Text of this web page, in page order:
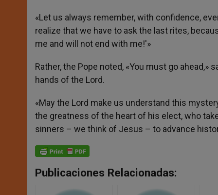
«Let us always remember, with confidence,
realize that we have to ask the last rites,
me and will not end with me!'»
Rather, the Pope noted, «You must go
hands of the Lord.
«May the Lord make us understand this
the greatness of the heart of his elect, who
sinners – we think of Jesus – to advance
Publicaciones Relacionadas: